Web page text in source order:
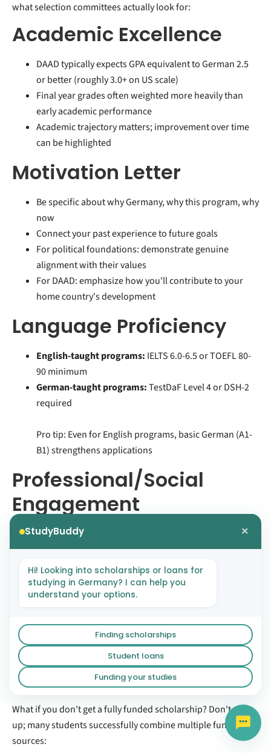
what selection committees actually look for:
Academic Excellence
DAAD typically expects GPA equivalent to German 2.5
or better (roughly 3.0+ on US scale)
Final year grades often weighted more heavily than
early academic performance
Academic trajectory matters; improvement over time
can be highlighted
Motivation Letter
Be specific about why Germany, why this program, why
now
Connect your past experience to future goals
For political foundations: demonstrate genuine
alignment with their values
For DAAD: emphasize how you'll contribute to your
home country's development
Language Proficiency
English-taught programs: IELTS 6.0-6.5 or TOEFL 80-
90 minimum
German-taught programs:TestDaF Level 4 or DSH-2
required
Pro tip: Even for English programs, basic German (A1-
B1) strengthens applications
Professional/Social
Engagement
EPOS scholarships require minimum 2 years relevant
work experience
Political foundations heavily weight community
involvement and leadership
Volunteer work, NGO involvement, research projects
The Funding Stack
Strategy
What if you don't get a fully funded scholarship? Don't give
up; many students successfully combine multiple funding
sources:
StudyBuddy ×
Hi! Looking into scholarships or loans for
studying in Germany? I can help you
understand your options.
Finding scholarships
Student loans
Funding your studies